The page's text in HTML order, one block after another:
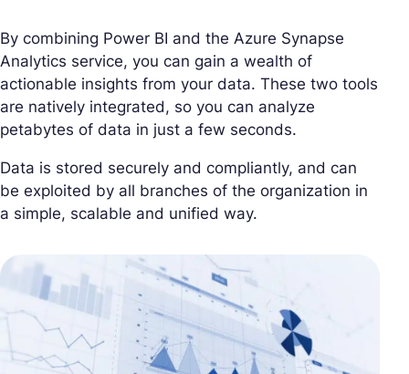
By combining Power BI and the Azure Synapse
Analytics service, you can gain a wealth of
actionable insights from your data. These two tools
are natively integrated, so you can analyze
petabytes of data in just a few seconds.
Data is stored securely and compliantly, and can
be exploited by all branches of the organization in
a simple, scalable and unified way.